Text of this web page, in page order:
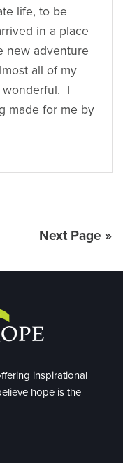
life, to be
in a place
new adventure
all of my
wonderful. I
made for me by
Next Page »
inspirational
hope is the